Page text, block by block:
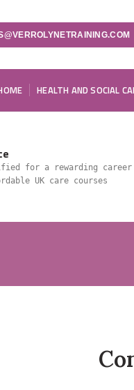
HEALTH AND SOCIAL
for a rewarding career
UK care courses